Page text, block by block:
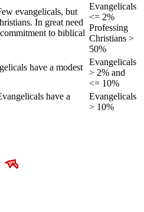
evangelicals, but
In great need
to biblical
Evangelicals
<= 2%
Professing
Christians >
50%
have a modest
Evangelicals
> 2% and
<= 10%
have a
Evangelicals
> 10%